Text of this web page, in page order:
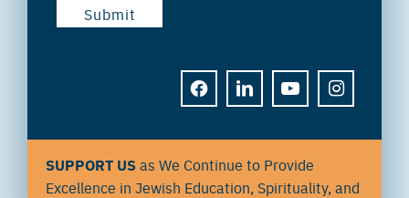
FACEBOOKLINKEDINYOUTUBEINSTAGRAM
SUPPORT USas We Continue to Provide
Excellence in Jewish Education, Spirituality, and